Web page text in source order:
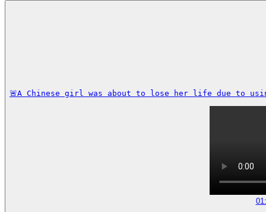
🚨A Chinese girl was about to lose her life due to